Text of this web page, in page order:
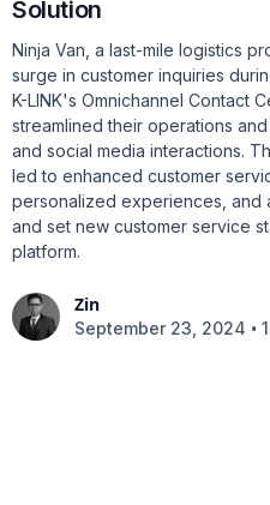
Solution
Ninja Van, a last-mile logistics
surge in customer inquiries
K-LINK's Omnichannel Contact
streamlined their operations
and social media interactions.
led to enhanced customer
personalized experiences, and
and set new customer service
platform.
Zin
September 23, 2024 •